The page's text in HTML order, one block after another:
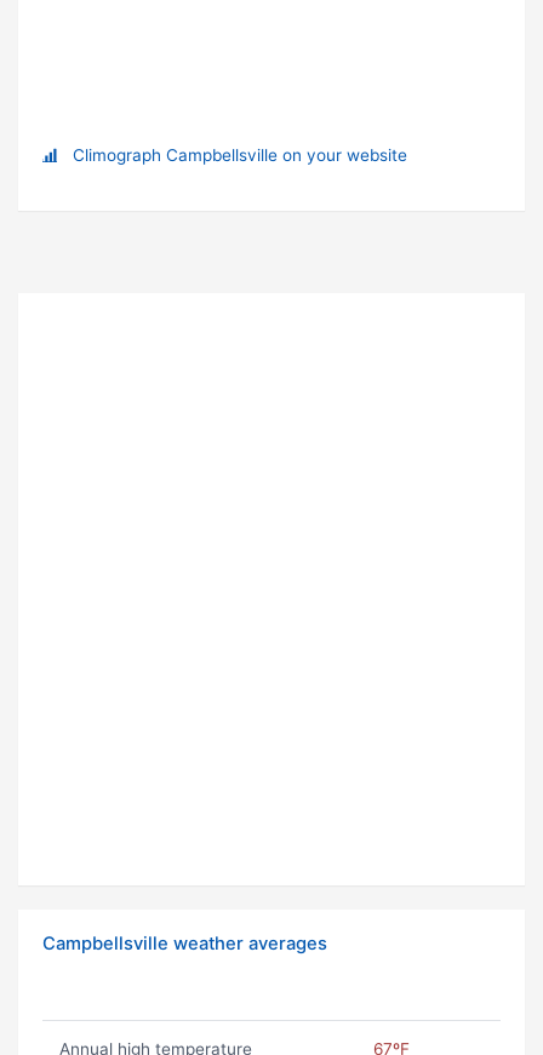
Climograph Campbellsville on your website
Campbellsville weather averages
Annual high temperature 67ºF